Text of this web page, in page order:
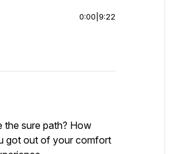
0:00 9:22
the sure path? How
got out of your comfort